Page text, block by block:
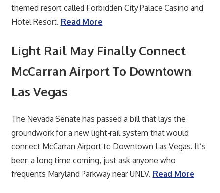
themed resort called Forbidden City Palace Casino and
Hotel Resort. Read More
Light Rail May Finally Connect
McCarran Airport To Downtown
Las Vegas
The Nevada Senate has passed a bill that lays the
groundwork for a new light-rail system that would
connect McCarran Airport to Downtown Las Vegas. It’s
been a long time coming, just ask anyone who
frequents Maryland Parkway near UNLV. Read More